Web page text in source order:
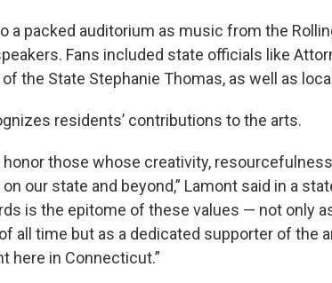
a packed auditorium as music from the
Fans included state officials like
the State Stephanie Thomas, as well as
residents’ contributions to the arts.
those whose creativity,
our state and beyond,” Lamont said in a
is the epitome of these values — not only
all time but as a dedicated supporter of the
here in Connecticut.”